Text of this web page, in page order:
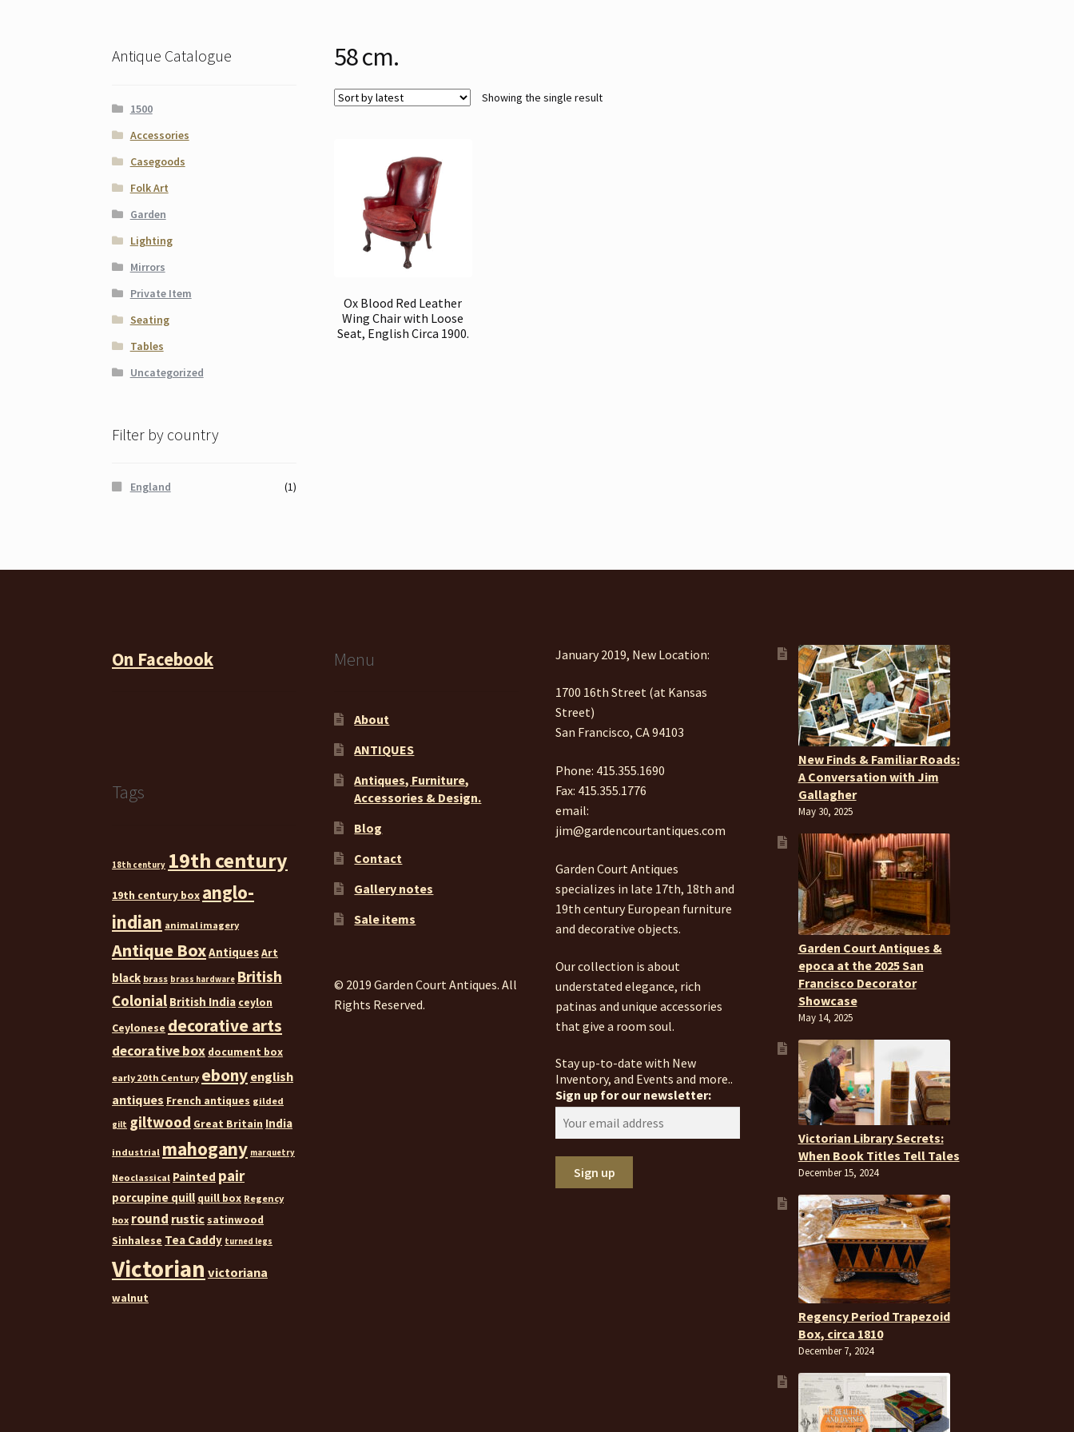
58 cm.
Showing the single result
Ox Blood Red Leather
Wing Chair with Loose
Seat, English Circa 1900.
Antique Catalogue
1500
Accessories
Casegoods
Folk Art
Garden
Lighting
Mirrors
Private Item
Seating
Tables
Uncategorized
Filter by country
England (1)
On Facebook
Tags
18th century 19th century
19th century box anglo-
indian animal imagery
Antique BoxAntiquesArt
black brass brass hardware British
Colonial British India ceylon
Ceylonese decorative arts
decorative box document box
early 20th Century ebony english
antiques French antiques gilded
gilt giltwood Great Britain India
industrial mahogany marquetry
Neoclassical Painted pair
porcupine quill quill box Regency
box round rustic satinwood
Sinhalese Tea Caddy turned legs
Victorian victoriana
walnut
Menu
About
ANTIQUES
Antiques, Furniture,
Accessories & Design.
Blog
Contact
Gallery notes
Sale items
© 2019 Garden Court Antiques. All
Rights Reserved.
January 2019, New Location:
1700 16th Street (at Kansas
Street)
San Francisco, CA 94103
Phone: 415.355.1690
Fax: 415.355.1776
email:
jim@gardencourtantiques.com
Garden Court Antiques
specializes in late 17th, 18th and
19th century European furniture
and decorative objects.
Our collection is about
understated elegance, rich
patinas and unique accessories
that give a room soul.
Stay up-to-date with New
Inventory, and Events and more..
Sign up for our newsletter:
New Finds & Familiar Roads:
A Conversation with Jim
Gallagher
May 30, 2025
Garden Court Antiques &
epoca at the 2025 San
Francisco Decorator
Showcase
May 14, 2025
Victorian Library Secrets:
When Book Titles Tell Tales
December 15, 2024
Regency Period Trapezoid
Box, circa 1810
December 7, 2024